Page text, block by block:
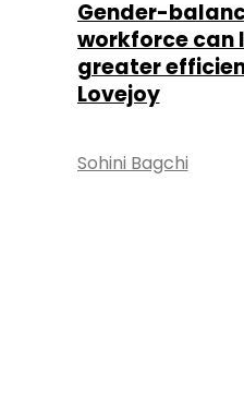
Gender-
workforce can
greater
Lovejoy
Sohini Bagchi